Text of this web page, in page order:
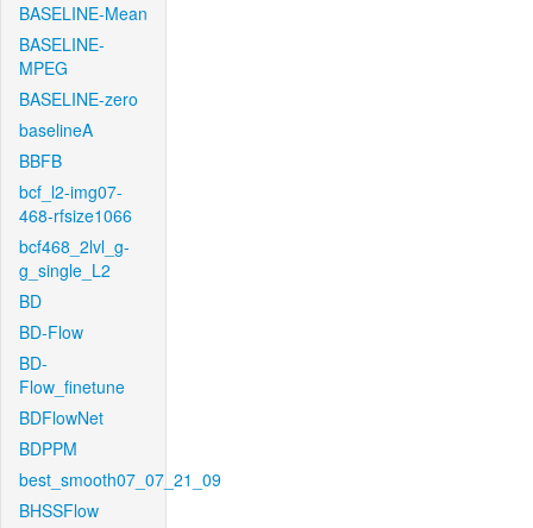
BASELINE-Mean
BASELINE-
MPEG
BASELINE-zero
baselineA
BBFB
bcf_l2-img07-
468-rfsize1066
bcf468_2lvl_g-
g_single_L2
BD
BD-Flow
BD-
Flow_finetune
BDFlowNet
BDPPM
best_smooth07_07_21_09
BHSSFlow